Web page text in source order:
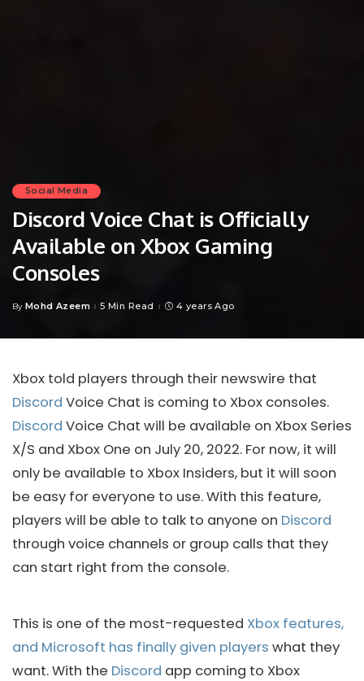
Social Media
Discord Voice Chat is Officially
Available on Xbox Gaming
Consoles
Posted
By Mohd Azeem 5 Min Read 4 years Ago
Xbox told players through their newswire that
Discord Voice Chat is coming to Xbox consoles.
Discord Voice Chat will be available on Xbox Series
X/S and Xbox One on July 20, 2022. For now, it will
only be available to Xbox Insiders, but it will soon
be easy for everyone to use. With this feature,
players will be able to talk to anyone on Discord
through voice channels or group calls that they
can start right from the console.
This is one of the most-requested Xbox features,
and Microsoft has finally given players what they
want. With the Discord app coming to Xbox